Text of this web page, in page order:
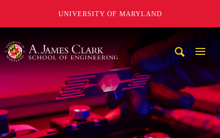
UNIVERSITY OF MARYLAND